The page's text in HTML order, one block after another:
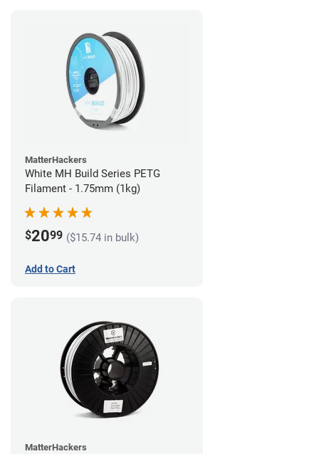
MatterHackers
White MH Build Series PETG
Filament - 1.75mm (1kg)
$2099 ($15.74 in bulk)
Add to Cart
MatterHackers